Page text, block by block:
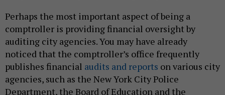
Perhaps the most important aspect of being a
comptroller is providing financial oversight by
auditing city agencies. You may have already
noticed that the comptroller’s office frequently
publishes financial audits and reports on various city
agencies, such as the New York City Police
Department, the Board of Education and the